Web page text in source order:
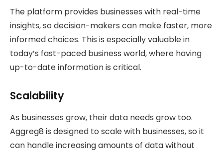
The platform provides businesses with real-time
insights, so decision-makers can make faster, more
informed choices. This is especially valuable in
today’s fast-paced business world, where having
up-to-date information is critical.
Scalability
As businesses grow, their data needs grow too.
Aggreg8 is designed to scale with businesses, so it
can handle increasing amounts of data without